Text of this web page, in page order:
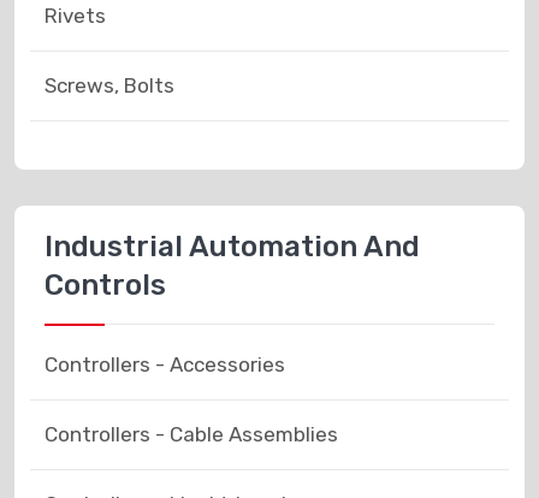
Rivets
Screws, Bolts
Industrial Automation And
Controls
Controllers - Accessories
Controllers - Cable Assemblies